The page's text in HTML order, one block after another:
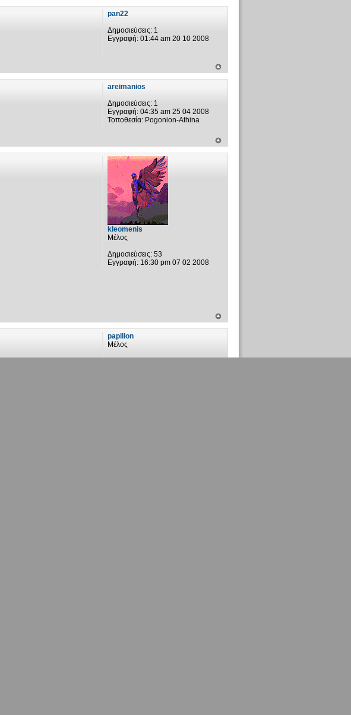
pan22
Δημοσιεύσεις:1
Εγγραφή:01:44 am 20 10 2008
areimanios
Δημοσιεύσεις:1
Εγγραφή:04:35 am 25 04 2008
Τοποθεσία:Pogonion-Athina
kleomenis
Μέλος
Δημοσιεύσεις:53
Εγγραφή:16:30 pm 07 02 2008
papilion
Μέλος